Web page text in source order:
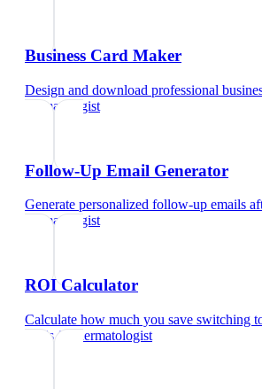
Business Card Maker
Design and download professional
dermatologist
Follow-Up Email Generator
Generate personalized follow-up emails
dermatologist
ROI Calculator
Calculate how much you save switching
cardsfor dermatologist